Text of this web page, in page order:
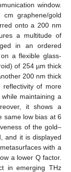
window.
graphene/gold
onto a 200 nm
a multitude of
in an ordered
a flexible glass-
of 254 µm thick
200 nm thick
of more
maintaining a
it shows a
same low bias at 6
of the gold–
and it is displayed
with a
a lower Q factor.
in emerging THz